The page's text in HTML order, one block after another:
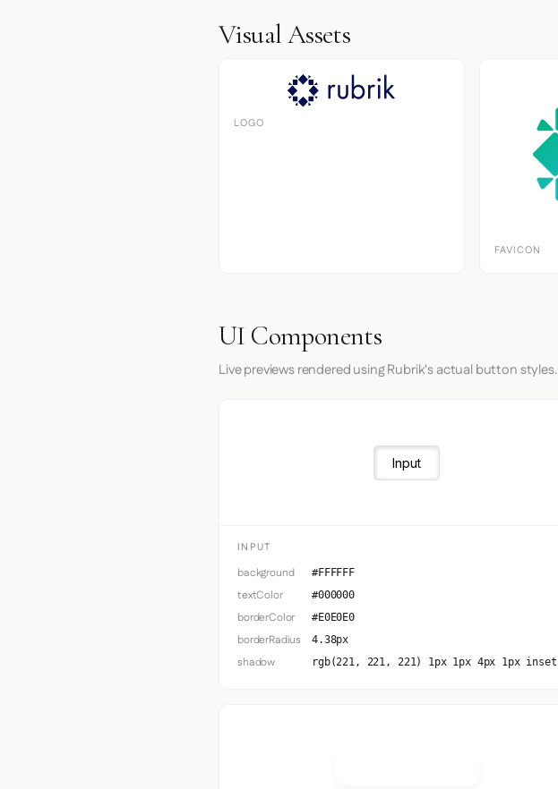
Visual Assets
LOGO
FAVICON
UI Components
Live previews rendered using Rubrik's actual button styles.
Input
INPUT
background #FFFFFF
textColor #000000
borderColor #E0E0E0
borderRadius 4.38px
shadow rgb(221, 221, 221) 1px 1px 4px 1px inset